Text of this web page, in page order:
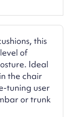
this
of
Ideal
the chair
tuning user
or trunk